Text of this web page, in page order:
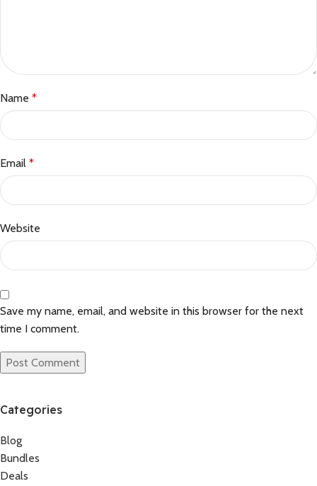
Name *
Email *
Website
Save my name, email, and website in this browser for the next
time I comment.
Categories
Blog
Bundles
Deals